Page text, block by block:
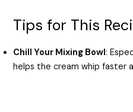
Tips for This
Chill Your Mixing Bowl:
helps the cream whip faster